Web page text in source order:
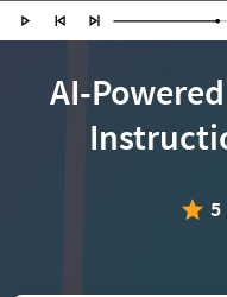
AI-
5